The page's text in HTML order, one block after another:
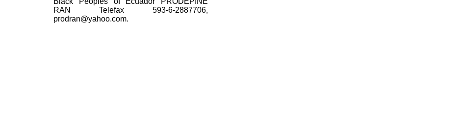
RAN Telefax 593-6-2887706,
prodran@yahoo.com.